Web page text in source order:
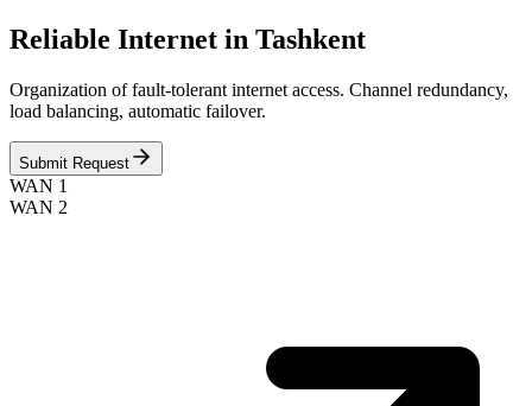
Reliable Internet in Tashkent
Organization of fault-tolerant internet access. Channel redundancy,
load balancing, automatic failover.
Submit Request
WAN 1
WAN 2